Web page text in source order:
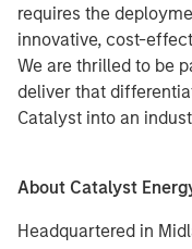
requires the
innovative, cost-
We are thrilled to be
deliver that
Catalyst into an
About Catalyst
Headquartered in